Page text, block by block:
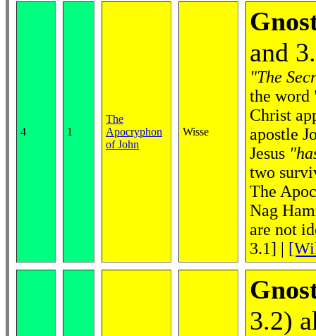
4 1
The
Apocryphon
of John
Wisse
and
"The
the word
Christ
apostle
Jesus
two
The
Nag
are not
3.1] |
3.2)